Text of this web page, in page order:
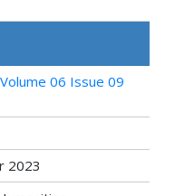
06 Issue 09
2023